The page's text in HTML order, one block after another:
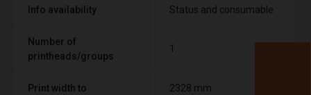
Info availability Status and consumable
Number of
printheads/groups
1
Print width to 2328 mm